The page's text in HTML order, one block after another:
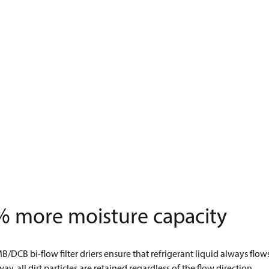
more moisture capacity
DCB bi-flow filter driers ensure that refrigerant liquid always